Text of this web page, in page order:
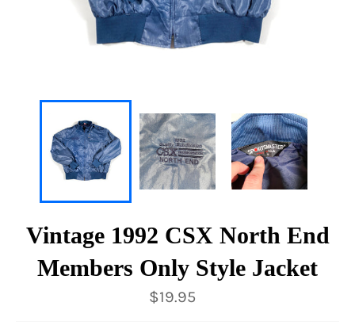
Vintage 1992 CSX North End
Members Only Style Jacket
Regular
price
$19.95